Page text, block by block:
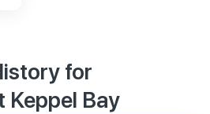
for
Keppel Bay